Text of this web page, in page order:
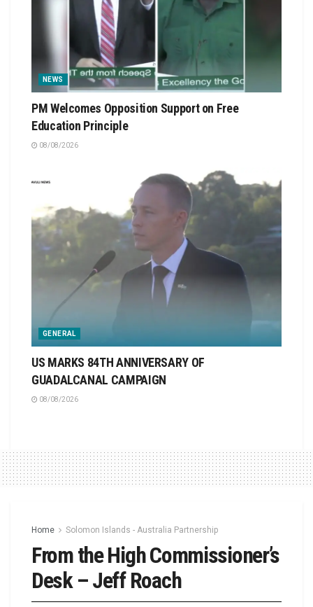
NEWS
PM Welcomes Opposition Support on Free
Education Principle
08/08/2026
GENERAL
US MARKS 84TH ANNIVERSARY OF
GUADALCANAL CAMPAIGN
08/08/2026
Home Solomon Islands - Australia Partnership
From the High Commissioner’s
Desk – Jeff Roach